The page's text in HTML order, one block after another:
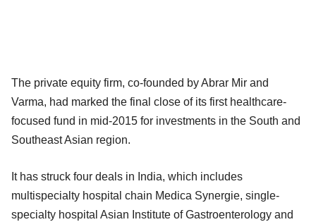
The private equity firm, co-founded by Abrar Mir and
Varma, had marked the final close of its first healthcare-
focused fund in mid-2015 for investments in the South and
Southeast Asian region.
It has struck four deals in India, which includes
multispecialty hospital chain Medica Synergie, single-
specialty hospital Asian Institute of Gastroenterology and